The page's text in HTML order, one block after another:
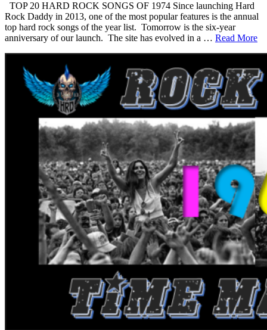
TOP 20 HARD ROCK SONGS OF 1974 Since launching Hard
Rock Daddy in 2013, one of the most popular features is the annual
top hard rock songs of the year list. Tomorrow is the six-year
anniversary of our launch. The site has evolved in a … Read More